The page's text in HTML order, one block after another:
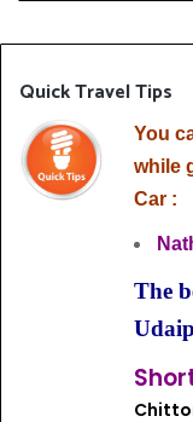
Quick Travel Tips
You
while
Car :
The